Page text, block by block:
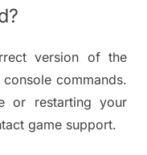
version of the
commands.
or restarting your
game support.